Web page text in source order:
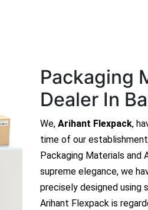
Packaging
Dealer In
We, Arihant Flexpack,
time of our
Packaging Materials and
supreme elegance, we
precisely designed using
Arihant Flexpack is